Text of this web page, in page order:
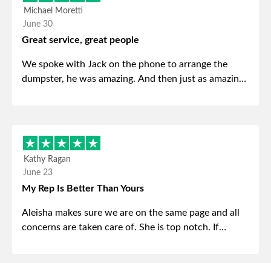
Michael Moretti
June 30
Great service, great people
We spoke with Jack on the phone to arrange the
dumpster, he was amazing. And then just as amazing
different gentleman came to pick it up and was very
efficient and was able to navigate a difficult driveway
without any problems. Overall an incredible
Kathy Ragan
June 23
My Rep Is Better Than Yours
Aleisha makes sure we are on the same page and all
concerns are taken care of. She is top notch. If